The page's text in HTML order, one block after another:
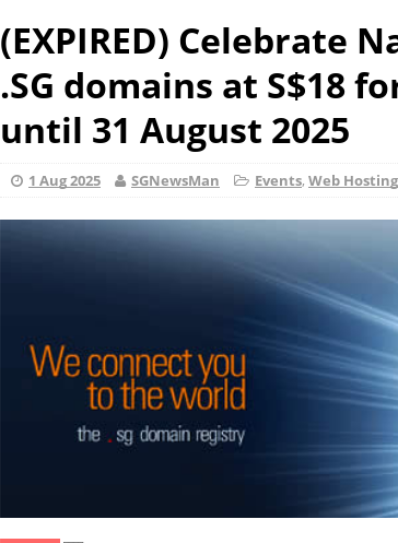
(EXPIRED) Celebrate
.SG domains at S$18
until 31 August 2025
1 Aug 2025 SGNewsMan Events, Web